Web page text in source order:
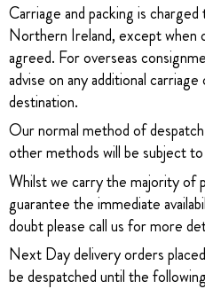
Carriage and packing is
Northern Ireland, except when
agreed. For overseas
advise on any additional
destination.
Our normal method of
other methods will be subject
Whilst we carry the majority of
guarantee the immediate
doubt please call us for more
Next Day delivery orders
be despatched until the